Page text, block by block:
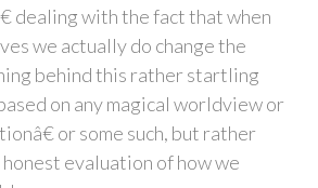
dealing with the fact that when
we actually do change the
behind this rather startling
on any magical worldview or
or some such, but rather
evaluation of how we